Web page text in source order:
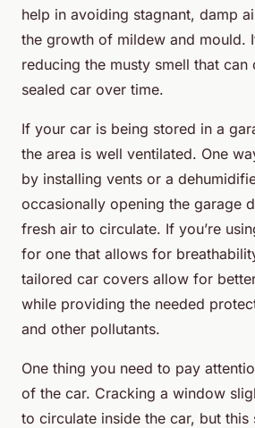
help in avoiding stagnant, damp
the growth of mildew and mould.
reducing the musty smell that can
sealed car over time.
If your car is being stored in a
the area is well ventilated. One
by installing vents or a
occasionally opening the garage
fresh air to circulate. If you’re
for one that allows for
tailored car covers allow for
while providing the needed
and other pollutants.
One thing you need to pay
of the car. Cracking a window
to circulate inside the car, but this